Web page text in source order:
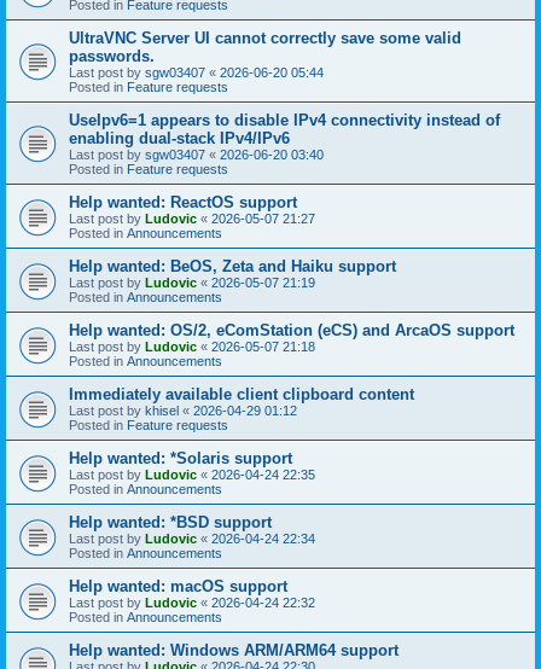
Posted in Feature requests
UltraVNC Server UI cannot correctly save some valid
passwords.
Last post by sgw03407 « 2026-06-20 05:44
Posted in Feature requests
UseIpv6=1 appears to disable IPv4 connectivity instead of
enabling dual-stack IPv4/IPv6
Last post by sgw03407 « 2026-06-20 03:40
Posted in Feature requests
Help wanted: ReactOS support
Last post by Ludovic « 2026-05-07 21:27
Posted in Announcements
Help wanted: BeOS, Zeta and Haiku support
Last post by Ludovic « 2026-05-07 21:19
Posted in Announcements
Help wanted: OS/2, eComStation (eCS) and ArcaOS support
Last post by Ludovic « 2026-05-07 21:18
Posted in Announcements
Immediately available client clipboard content
Last post by khisel « 2026-04-29 01:12
Posted in Feature requests
Help wanted: *Solaris support
Last post by Ludovic « 2026-04-24 22:35
Posted in Announcements
Help wanted: *BSD support
Last post by Ludovic « 2026-04-24 22:34
Posted in Announcements
Help wanted: macOS support
Last post by Ludovic « 2026-04-24 22:32
Posted in Announcements
Help wanted: Windows ARM/ARM64 support
Last post by Ludovic « 2026-04-24 22:30